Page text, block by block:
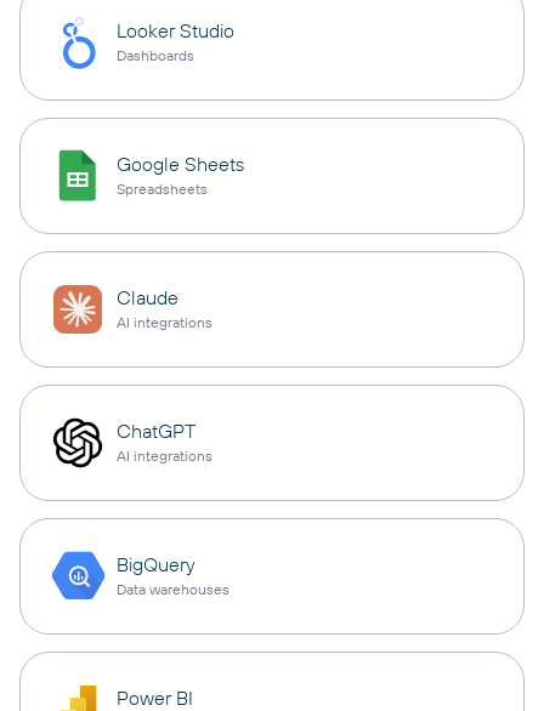
Looker Studio
Dashboards
Google Sheets
Spreadsheets
Claude
AI integrations
ChatGPT
AI integrations
BigQuery
Data warehouses
Power BI